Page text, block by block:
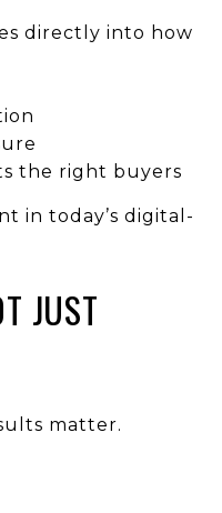
directly into how
the right buyers
in today’s digital-
JUST
matter.